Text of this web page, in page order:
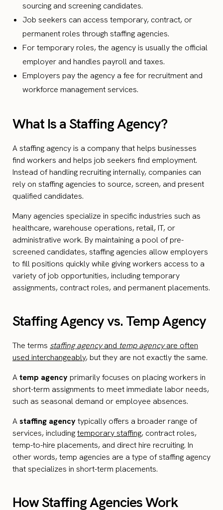
sourcing and screening candidates.
Job seekers can access temporary, contract, or
permanent roles through staffing agencies.
For temporary roles, the agency is usually the official
employer and handles payroll and taxes.
Employers pay the agency a fee for recruitment and
workforce management services.
What Is a Staffing Agency?
A staffing agency is a company that helps businesses
find workers and helps job seekers find employment.
Instead of handling recruiting internally, companies can
rely on staffing agencies to source, screen, and present
qualified candidates.
Many agencies specialize in specific industries such as
healthcare, warehouse operations, retail, IT, or
administrative work. By maintaining a pool of pre-
screened candidates, staffing agencies allow employers
to fill positions quickly while giving workers access to a
variety of job opportunities, including temporary
assignments, contract roles, and permanent placements.
Staffing Agency vs. Temp Agency
The terms staffing agencyand temp agencyare often
used interchangeably, but they are not exactly the same.
Atemp agencyprimarily focuses on placing workers in
short-term assignments to meet immediate labor needs,
such as seasonal demand or employee absences.
Astaffing agencytypically offers a broader range of
services, includingtemporary staffing, contract roles,
temp-to-hire placements, and direct hire recruiting. In
other words, temp agencies are a type of staffing agency
that specializes in short-term placements.
How Staffing Agencies Work